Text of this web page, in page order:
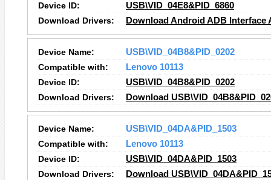
Device ID:
USB\VID_04E8&PID_6860
Download Drivers:
Download Android ADB Interface
Device Name:
USB\VID_04B8&PID_0202
Compatible with:
Lenovo 10113
Device ID:
USB\VID_04B8&PID_0202
Download Drivers:
Download
Device Name:
USB\VID_04DA&PID_1503
Compatible with:
Lenovo 10113
Device ID:
USB\VID_04DA&PID_1503
Download Drivers:
Download